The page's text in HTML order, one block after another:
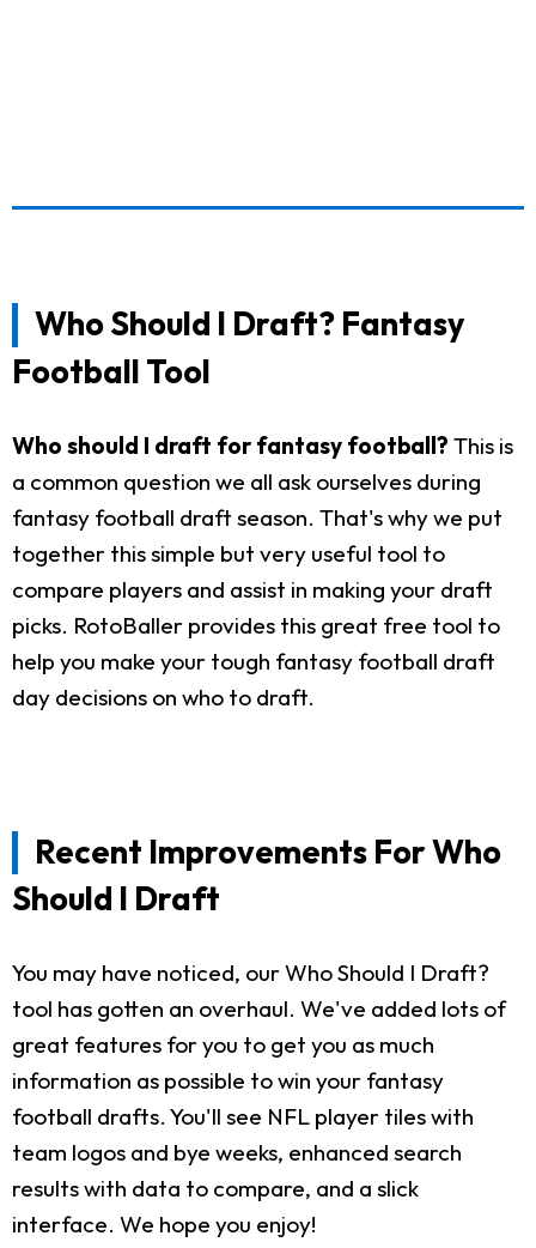
Who Should I Draft? Fantasy
Football Tool
Who should I draft for fantasy football? This is
a common question we all ask ourselves during
fantasy football draft season. That's why we put
together this simple but very useful tool to
compare players and assist in making your draft
picks. RotoBaller provides this great free tool to
help you make your tough fantasy football draft
day decisions on who to draft.
Recent Improvements For Who
Should I Draft
You may have noticed, our Who Should I Draft?
tool has gotten an overhaul. We've added lots of
great features for you to get you as much
information as possible to win your fantasy
football drafts. You'll see NFL player tiles with
team logos and bye weeks, enhanced search
results with data to compare, and a slick
interface. We hope you enjoy!